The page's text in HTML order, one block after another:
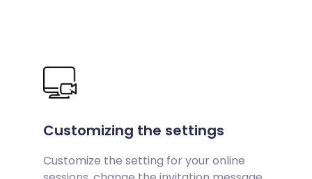
Customizing the settings
Customize the setting for your online